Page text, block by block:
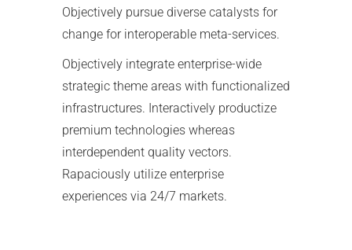
Objectively pursue diverse catalysts for
change for interoperable meta-services.
Objectively integrate enterprise-wide
strategic theme areas with functionalized
infrastructures. Interactively productize
premium technologies whereas
interdependent quality vectors.
Rapaciously utilize enterprise
experiences via 24/7 markets.